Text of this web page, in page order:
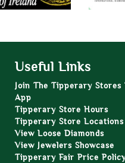
Useful Links
Join The Tipperary Stores
App
Tipperary Store Hours
Tipperary Store Locations
View Loose Diamonds
View Jewelers Showcase
Tipperary Fair Price